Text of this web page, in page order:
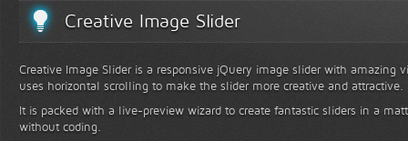
Creative Image Slider
Creative Image Slider is a responsive jQuery image slider with amazing
uses horizontal scrolling to make the slider more creative and attractive.
It is packed with a live-preview wizard to create fantastic sliders in a
without coding.